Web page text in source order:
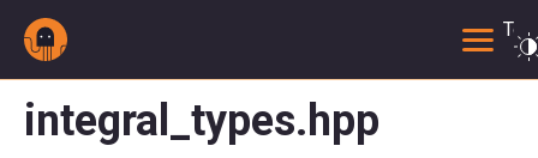
integral_types.hpp